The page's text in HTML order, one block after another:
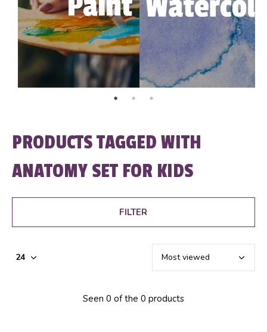
PRODUCTS TAGGED WITH
ANATOMY SET FOR KIDS
FILTER
Seen 0 of the 0 products